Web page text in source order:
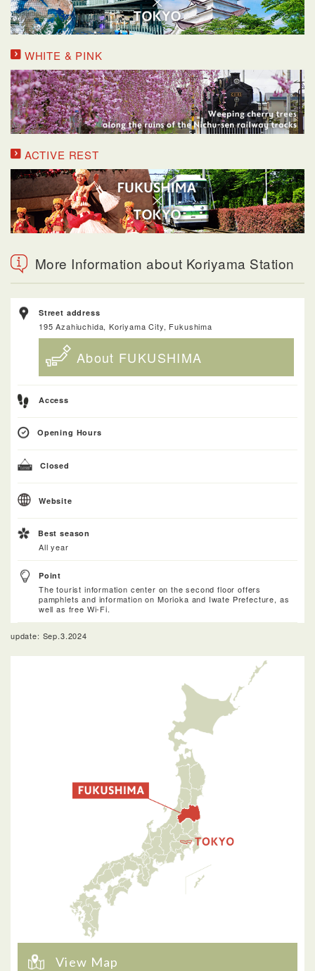
WHITE & PINK
ACTIVE REST
More Information about Koriyama Station
Street address
195 Azahiuchida, Koriyama City, Fukushima
About FUKUSHIMA
Access
Opening Hours
Closed
Website
Best season
All year
Point
The tourist information center on the second floor offers
pamphlets and information on Morioka and Iwate Prefecture, as
well as free Wi-Fi.
update: Sep.3.2024
View Map